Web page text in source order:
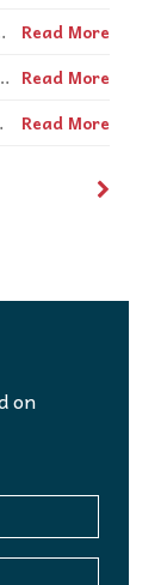
change
Read More
and nostalgic experience Read More
Chang Read More
on